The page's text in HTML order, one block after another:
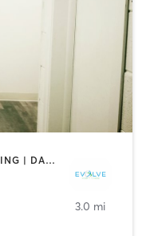
BARRE | CIRCUIT TRAINING | CYCLING | DANCE | INTERVAL TRAINING | OTHER | PERSONAL TRAINING | PILATES | YOGA
3.0 mi